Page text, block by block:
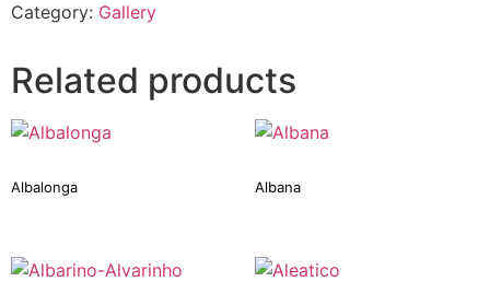
Category: Gallery
Related products
Albalonga Albana